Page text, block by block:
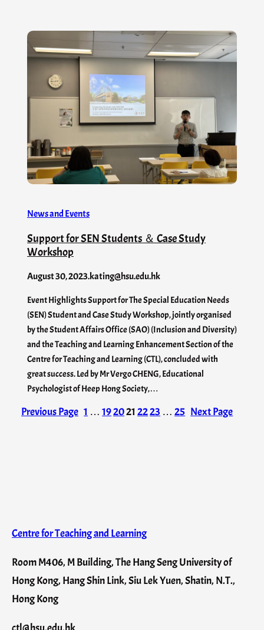
News and Events
Support for SEN Students ＆ Case Study
Workshop
August 30, 2023.kating@hsu.edu.hk
Event Highlights Support for The Special Education Needs
(SEN) Student and Case Study Workshop, jointly organised
by the Student Affairs Office (SAO) (Inclusion and Diversity)
and the Teaching and Learning Enhancement Section of the
Centre for Teaching and Learning (CTL), concluded with
great success. Led by Mr Vergo CHENG, Educational
Psychologist of Heep Hong Society,…
Previous Page 1 … 192021 2223 … 25 Next Page
Centre for Teaching and Learning
Room M406, M Building, The Hang Seng University of
Hong Kong, Hang Shin Link, Siu Lek Yuen, Shatin, N.T.,
Hong Kong